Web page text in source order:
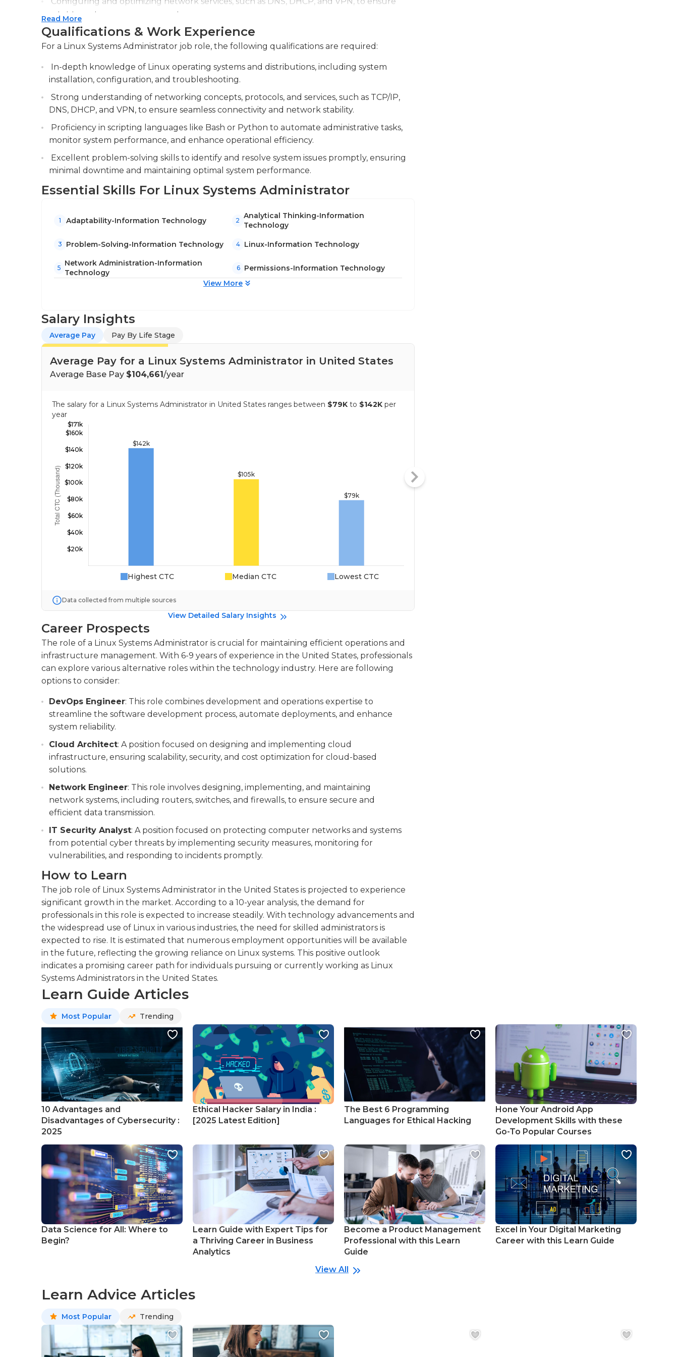
working hours, their responsibilities frequently require them to be in the field to perform
work on workstations or network hardware.
Most employers will require their Linux system administrators to have at least an associate's
level in network administration or an associated information systems area. Pay and
promotion usually favors those who have bachelor's degrees or who have advanced
technical education. These could include certificates from companies like Cisco and
Microsoft. The most common certifications are the MCSA and the MCSE, as well as the CCNA.
reliable and secure communication.
Collaborating with cross-functional teams to design and implement infrastructure
solutions, including server deployments and system upgrades.
Read More
Qualifications & Work Experience
For a Linux Systems Administrator job role, the following qualifications are required:
In-depth knowledge of Linux operating systems and distributions, including system
installation, configuration, and troubleshooting.
Strong understanding of networking concepts, protocols, and services, such as TCP/IP,
DNS, DHCP, and VPN, to ensure seamless connectivity and network stability.
Proficiency in scripting languages like Bash or Python to automate administrative tasks,
monitor system performance, and enhance operational efficiency.
Excellent problem-solving skills to identify and resolve system issues promptly, ensuring
minimal downtime and maintaining optimal system performance.
Essential Skills For Linux Systems Administrator
1 Adaptability-Information Technology 2
Analytical Thinking-Information
Technology
3 Problem-Solving-Information Technology 4 Linux-Information Technology
5
Network Administration-Information
Technology
6
Permissions-Information Technology
View More
Salary Insights
Average Pay Pay By Life Stage
Average Pay for a Linux Systems Administrator in United States
Average Base Pay $104,661/year
The salary for a Linux Systems Administrator in United States ranges between $79K to $142K per
year
Highest CTC Median CTC Lowest CTC
Data collected from multiple sources
View Detailed Salary Insights
Career Prospects
The role of a Linux Systems Administrator is crucial for maintaining efficient operations and
infrastructure management. With 6-9 years of experience in the United States, professionals
can explore various alternative roles within the technology industry. Here are following
options to consider:
DevOps Engineer: This role combines development and operations expertise to
streamline the software development process, automate deployments, and enhance
system reliability.
Cloud Architect: A position focused on designing and implementing cloud
infrastructure, ensuring scalability, security, and cost optimization for cloud-based
solutions.
Network Engineer: This role involves designing, implementing, and maintaining
network systems, including routers, switches, and firewalls, to ensure secure and
efficient data transmission.
IT Security Analyst: A position focused on protecting computer networks and systems
from potential cyber threats by implementing security measures, monitoring for
vulnerabilities, and responding to incidents promptly.
How to Learn
The job role of Linux Systems Administrator in the United States is projected to experience
significant growth in the market. According to a 10-year analysis, the demand for
professionals in this role is expected to increase steadily. With technology advancements and
the widespread use of Linux in various industries, the need for skilled administrators is
expected to rise. It is estimated that numerous employment opportunities will be available
in the future, reflecting the growing reliance on Linux systems. This positive outlook
indicates a promising career path for individuals pursuing or currently working as Linux
Systems Administrators in the United States.
Learn Guide Articles
Most Popular Trending
10 Advantages and
Disadvantages of Cybersecurity :
2025
Data Science for All: Where to
Begin?
Ethical Hacker Salary in India :
[2025 Latest Edition]
Learn Guide with Expert Tips for
a Thriving Career in Business
Analytics
The Best 6 Programming
Languages for Ethical Hacking
Become a Product Management
Professional with this Learn
Guide
Hone Your Android App
Development Skills with these
Go-To Popular Courses
Excel in Your Digital Marketing
Career with this Learn Guide
View All
Learn Advice Articles
Most Popular Trending